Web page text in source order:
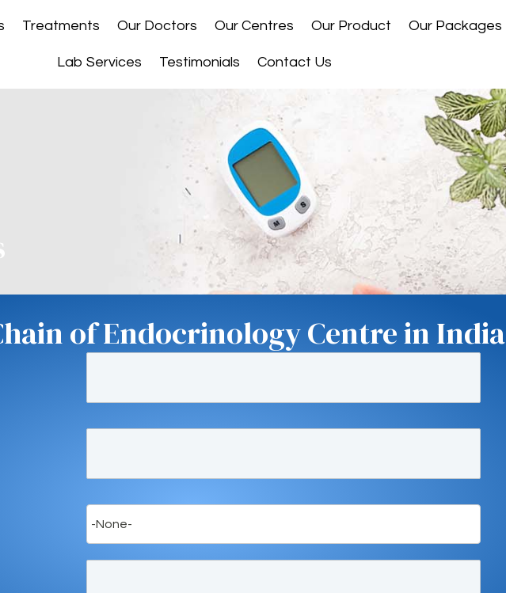
Treatments Our Doctors Our Centres Our Product Our Packages
Lab Services Testimonials Contact Us
of Endocrinology Centre in India